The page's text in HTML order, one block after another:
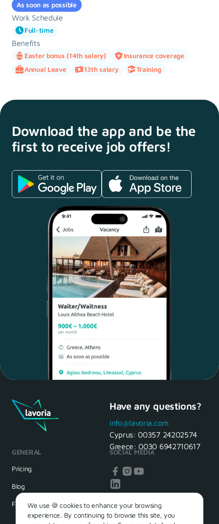
As soon as possible
Work Schedule
Full-time
Benefits
Easter bonus (14th salary)
Insurance coverage
Annual Leave
13th salary Training
Maria, 28 Waiter
Yes, of course! I'll be ready.
seeing you tomorrow
Download the app and be the
first to receive job offers!
Have any questions?
info@lavoria.com
Cyprus: 00357 24202574
Greece: 0030 6942710617
GENERAL
Pricing
Blog
FAQ
SOCIAL MEDIA
We use 🍪 cookies to enhance your browsing
experience. By continuing to browse this site, you